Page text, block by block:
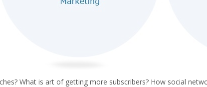
What is art of getting more subscribers? How social